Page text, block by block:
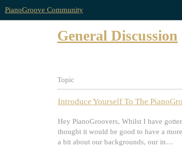
PianoGroove Community
General Discussion
Topic
Introduce Yourself To The
Hey PianoGroovers, Whilst I have
thought it would be good to have a
a bit about our backgrounds, our in…